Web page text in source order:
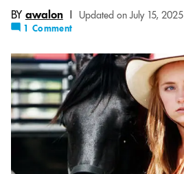
BY awalon |
Updated on July 15, 2025
1 Comment